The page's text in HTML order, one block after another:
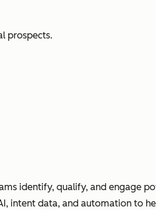
prospects.
identify, qualify, and engage
intent data, and automation to